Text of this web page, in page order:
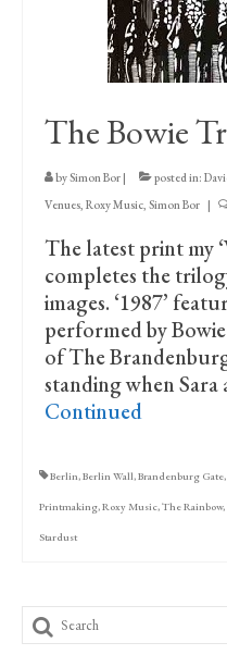
Humour
The Blog Archive
The Print Room
Cambridge Lost in
The Venues
The Celtic Fringe
TV Series
Filmography
Awards and
The Bowie
bySimon Bor | posted in:
Venues, Roxy Music, Simon Bor |
The latest print my
completes the
images. ‘1987’
performed by
of The
standing when
Continued
Berlin,Berlin Wall,Brandenburg Gate,
Printmaking,Roxy Music,The Rainbow,
Stardust
Search
for: